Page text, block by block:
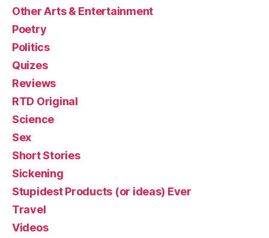
Other Arts & Entertainment
Poetry
Politics
Quizes
Reviews
RTD Original
Science
Sex
Short Stories
Sickening
Stupidest Products (or ideas) Ever
Travel
Videos